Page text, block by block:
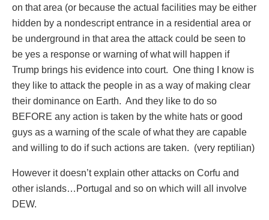
on that area (or because the actual facilities may be either
hidden by a nondescript entrance in a residential area or
be underground in that area the attack could be seen to
be yes a response or warning of what will happen if
Trump brings his evidence into court. One thing I know is
they like to attack the people in as a way of making clear
their dominance on Earth. And they like to do so
BEFORE any action is taken by the white hats or good
guys as a warning of the scale of what they are capable
and willing to do if such actions are taken. (very reptilian)
However it doesn’t explain other attacks on Corfu and
other islands…Portugal and so on which will all involve
DEW.